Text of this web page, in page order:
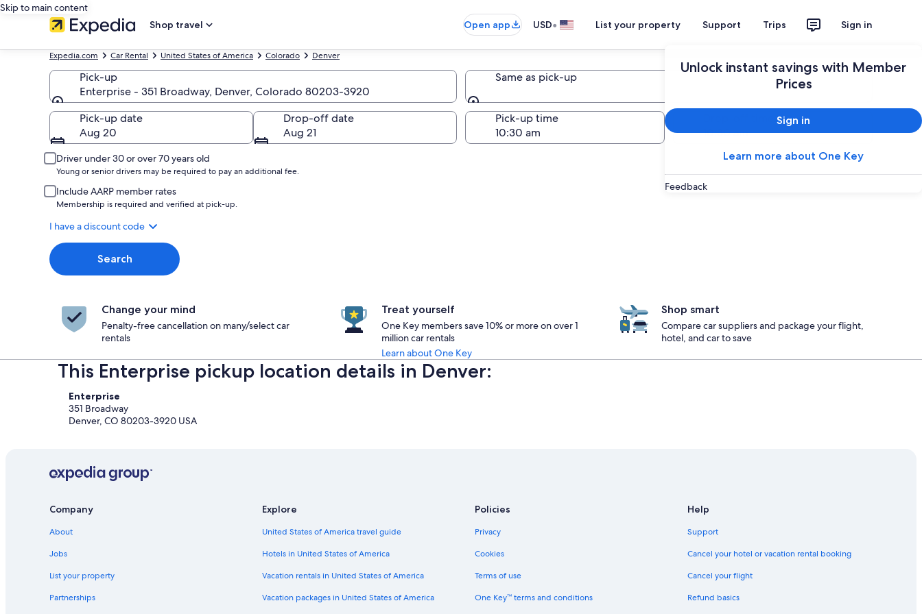
Skip to main content
Shop travel
Open app USD• List your property Support Trips Sign in
Unlock instant savings with Member
Prices
Sign in
Learn more about One Key
Feedback
Expedia.com Car Rental United States of America Colorado Denver
Pick-up
Enterprise - 351 Broadway, Denver, Colorado 80203-3920
Pick-up
Same as pick-up
Same as pick-up
Pick-up date
Aug 20
Drop-off date
Aug 21
Pick-up time
Driver under 30 or over 70 years old
Young or senior drivers may be required to pay an additional fee.
Include AARP member rates
Membership is required and verified at pick-up.
I have a discount code
Search
Change your mind
Penalty-free cancellation on many/select car
rentals
Treat yourself
One Key members save 10% or more on over 1
million car rentals
Learn about One Key
Shop smart
Compare car suppliers and package your flight,
hotel, and car to save
This Enterprise pickup location details in Denver:
Enterprise
351 Broadway
Denver, CO 80203-3920 USA
Company
About
Jobs
List your property
Partnerships
Explore
United States of America travel guide
Hotels in United States of America
Vacation rentals in United States of America
Vacation packages in United States of America
Policies
Privacy
Cookies
Terms of use
One Key™ terms and conditions
Help
Support
Cancel your hotel or vacation rental booking
Cancel your flight
Refund basics